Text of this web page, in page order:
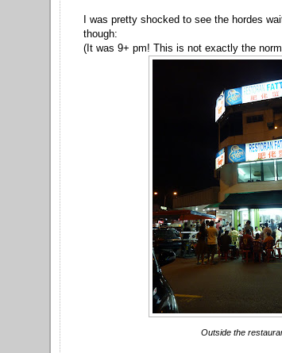
I was pretty shocked to see the hordes
though:
(It was 9+ pm! This is not exactly the
Outside the